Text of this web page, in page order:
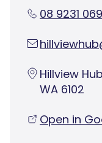
08 9231
Hillview
WA 6102
Open in